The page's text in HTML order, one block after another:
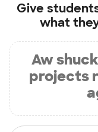
Give
what
Aw
projects